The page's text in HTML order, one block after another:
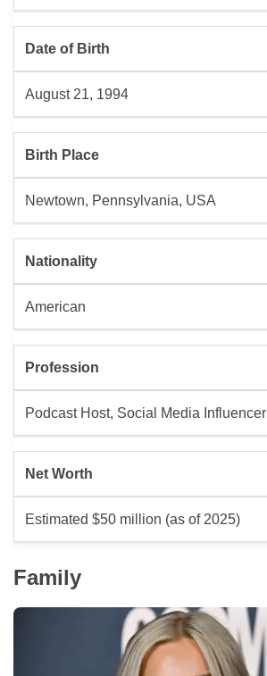
Date of Birth
August 21, 1994
Birth Place
Newtown, Pennsylvania, USA
Nationality
American
Profession
Podcast Host, Social Media Influencer
Net Worth
Estimated $50 million (as of 2025)
Family